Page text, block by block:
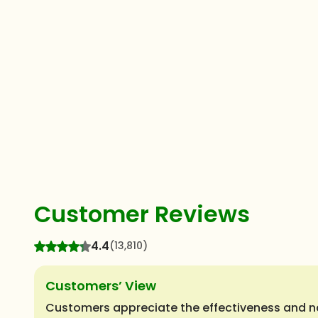
Customer Reviews
4.4(13,810)
Customers’ View
Customers appreciate the effectiveness and